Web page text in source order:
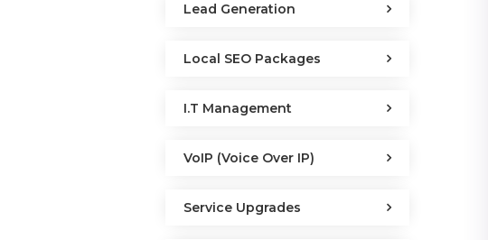
Lead Generation
Local SEO Packages
I.T Management
VoIP (Voice Over IP)
Service Upgrades